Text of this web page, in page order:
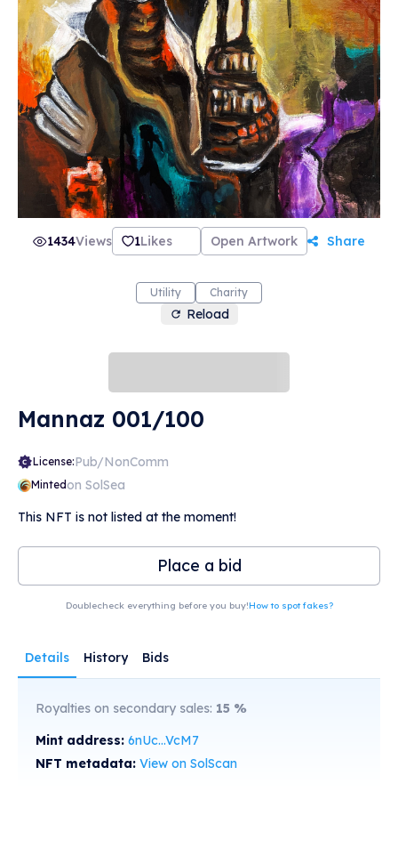
1434Views 1Likes Open Artwork Share
Utility Charity
Reload
Mannaz 001/100
License:Pub/NonComm
Mintedon SolSea
This NFT is not listed at the moment!
Place a bid
Doublecheck everything before you buy!How to spot fakes?
Details History Bids
Royalties on secondary sales: 15 %
Mint address: 6nUc...VcM7
NFT metadata: View on SolScan